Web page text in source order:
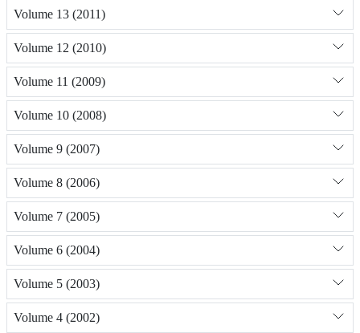
Volume 13 (2011)
Volume 12 (2010)
Volume 11 (2009)
Volume 10 (2008)
Volume 9 (2007)
Volume 8 (2006)
Volume 7 (2005)
Volume 6 (2004)
Volume 5 (2003)
Volume 4 (2002)